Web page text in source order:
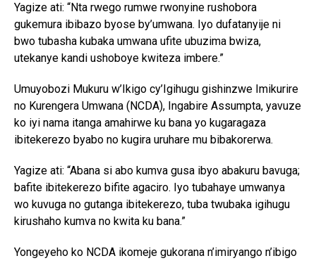
Yagize ati: “Nta rwego rumwe rwonyine rushobora
gukemura ibibazo byose by’umwana. Iyo dufatanyije ni
bwo tubasha kubaka umwana ufite ubuzima bwiza,
utekanye kandi ushoboye kwiteza imbere.”
Umuyobozi Mukuru w’Ikigo cy’Igihugu gishinzwe Imikurire
no Kurengera Umwana (NCDA), Ingabire Assumpta, yavuze
ko iyi nama itanga amahirwe ku bana yo kugaragaza
ibitekerezo byabo no kugira uruhare mu bibakorerwa.
Yagize ati: “Abana si abo kumva gusa ibyo abakuru bavuga;
bafite ibitekerezo bifite agaciro. Iyo tubahaye umwanya
wo kuvuga no gutanga ibitekerezo, tuba twubaka igihugu
kirushaho kumva no kwita ku bana.”
Yongeyeho ko NCDA ikomeje gukorana n’imiryango n’ibigo